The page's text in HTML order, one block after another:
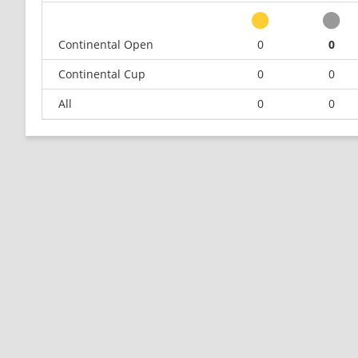
Continental Open
0 0
Continental Cup
0 0
All
0 0